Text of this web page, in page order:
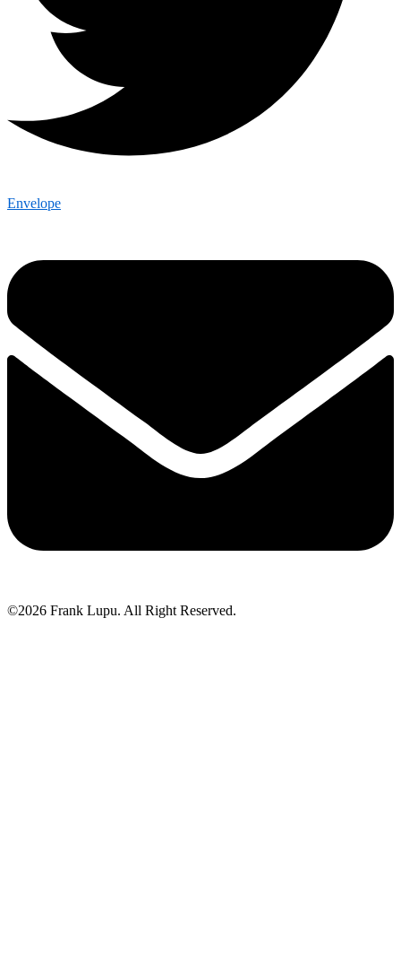
Envelope
©2026 Frank Lupu. All Right Reserved.